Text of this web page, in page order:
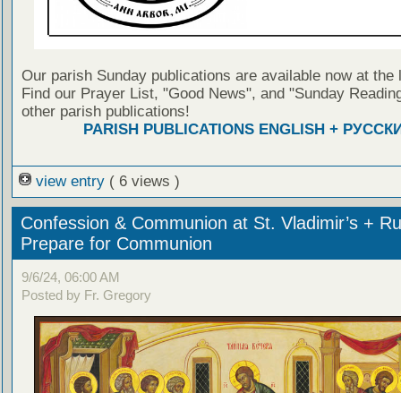
Our parish Sunday publications are available now at the
Find our Prayer List, "Good News", and "Sunday
other parish publications!
PARISH PUBLICATIONS ENGLISH +
view entry ( 6 views )
Confession & Communion at St. Vladimir’s +
Prepare for Communion
9/6/24, 06:00 AM
Posted by Fr. Gregory